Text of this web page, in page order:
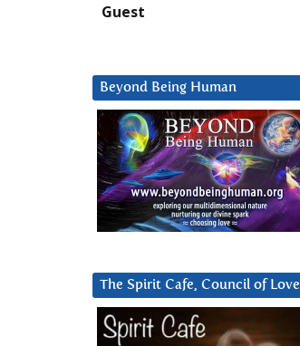
Guest
Beyond Being Human
The Spirit Cafe, Council of Love